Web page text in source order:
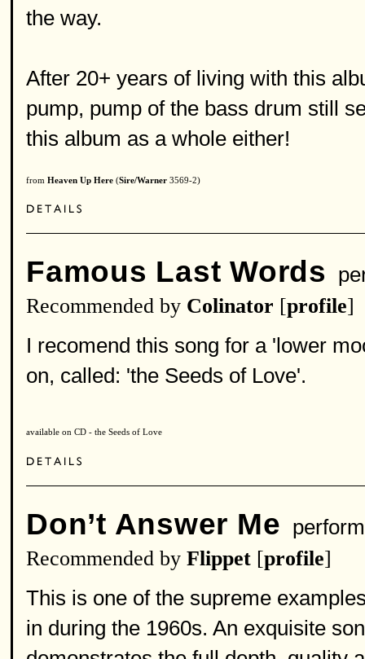
the way.
After 20+ years of living with this
pump, pump of the bass drum still
this album as a whole either!
from Heaven Up Here (Sire/Warner 3569-2)
Famous Last Words
Recommended by Colinator [profile]
I recomend this song for a 'lower
on, called: 'the Seeds of Love'.
available on CD - the Seeds of Love
Don’t Answer Me
Recommended by Flippet [profile]
This is one of the supreme
in during the 1960s. An exquisite